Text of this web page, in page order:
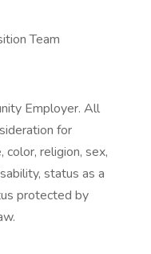
Team
Employer. All
for
religion, sex,
status as a
protected by